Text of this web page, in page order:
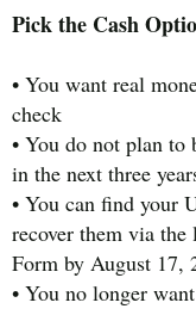
Pick the Cash
• You want real
check
• You do not plan to
in the next three
• You can find your
recover them via
Form by August 17,
• You no longer